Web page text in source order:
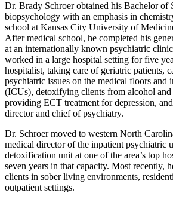
Dr. Brady Schroer obtained his Bachelor of
biopsychology with an emphasis in
school at Kansas City University of
After medical school, he completed his
at an internationally known psychiatric
worked in a large hospital setting for five
hospitalist, taking care of geriatric patients,
psychiatric issues on the medical floors and
(ICUs), detoxifying clients from alcohol and
providing ECT treatment for depression,
director and chief of psychiatry.
Dr. Schroer moved to western North
medical director of the inpatient psychiatric
detoxification unit at one of the area’s top
seven years in that capacity. Most recently,
clients in sober living environments,
outpatient settings.